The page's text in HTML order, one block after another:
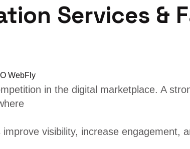
Services &
in the digital marketplace. A
visibility, increase engagement,